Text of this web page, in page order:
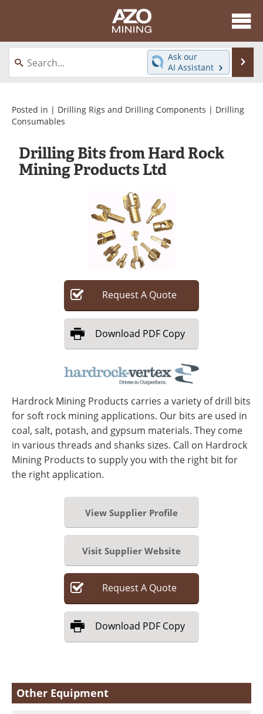
About
News
Directory
Equipment
eBooks
Videos
Advertise
Newsletters
Ask our
AI Assistant
Posted in | Drilling Rigs and Drilling Components | Drilling
Consumables
Drilling Bits from Hard Rock
Mining Products Ltd
RequestA Quote
Download PDF Copy
Hardrock Mining Products carries a variety of drill bits
for soft rock mining applications. Our bits are used in
coal, salt, potash, and gypsum materials. They come
in various threads and shanks sizes. Call on Hardrock
Mining Products to supply you with the right bit for
the right application.
View Supplier Profile
Visit Supplier Website
RequestA Quote
Download PDF Copy
Other Equipment